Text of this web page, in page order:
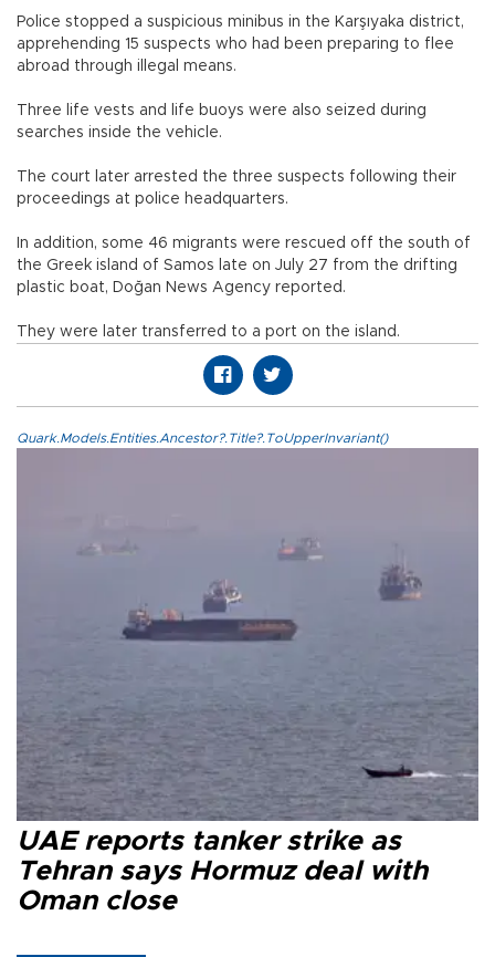
Police stopped a suspicious minibus in the Karşıyaka district,
apprehending 15 suspects who had been preparing to flee
abroad through illegal means.
Three life vests and life buoys were also seized during
searches inside the vehicle.
The court later arrested the three suspects following their
proceedings at police headquarters.
In addition, some 46 migrants were rescued off the south of
the Greek island of Samos late on July 27 from the drifting
plastic boat, Doğan News Agency reported.
They were later transferred to a port on the island.
Quark.Models.Entities.Ancestor?.Title?.ToUpperInvariant()
UAE reports tanker strike as
Tehran says Hormuz deal with
Oman close